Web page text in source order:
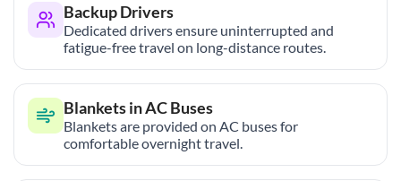
Backup Drivers
Dedicated drivers ensure uninterrupted and
fatigue-free travel on long-distance routes.
Blankets in AC Buses
Blankets are provided on AC buses for
comfortable overnight travel.